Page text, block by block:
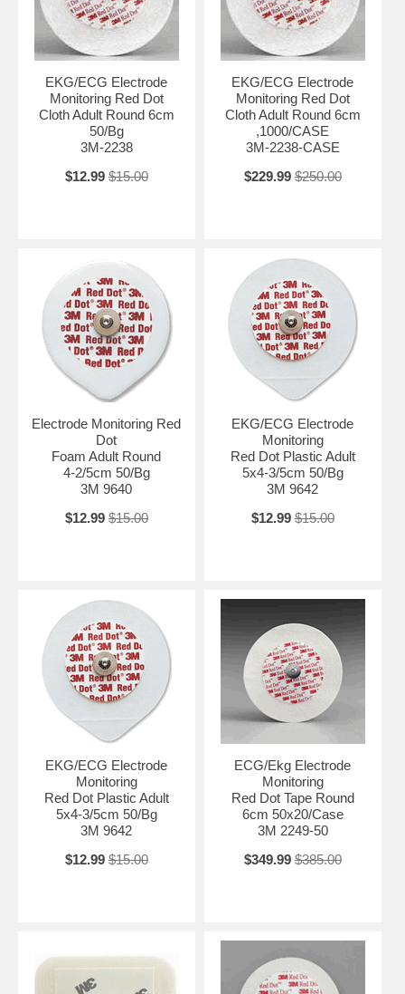
EKG/ECG Electrode
Monitoring Red Dot
Cloth Adult Round 6cm
50/Bg
3M-2238
$12.99 $15.00
EKG/ECG Electrode
Monitoring Red Dot
Cloth Adult Round 6cm
,1000/CASE
3M-2238-CASE
$229.99 $250.00
Electrode Monitoring Red
Dot
Foam Adult Round
4-2/5cm 50/Bg
3M 9640
$12.99 $15.00
EKG/ECG Electrode
Monitoring
Red Dot Plastic Adult
5x4-3/5cm 50/Bg
3M 9642
$12.99 $15.00
EKG/ECG Electrode
Monitoring
Red Dot Plastic Adult
5x4-3/5cm 50/Bg
3M 9642
$12.99 $15.00
ECG/Ekg Electrode
Monitoring
Red Dot Tape Round
6cm 50x20/Case
3M 2249-50
$349.99 $385.00